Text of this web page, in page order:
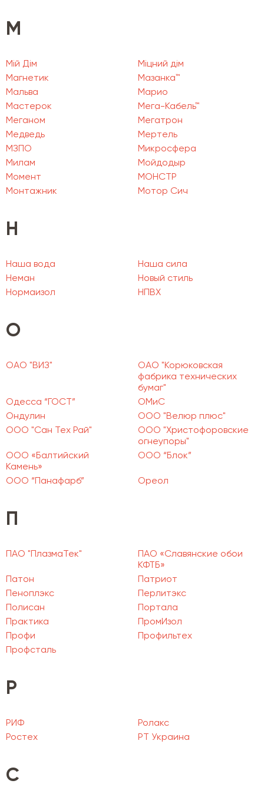
М
Мій Дім
Міцний дім
Магнетик
Мазанка™
Мальва
Марио
Мастерок
Мега-Кабель™
Меганом
Мегатрон
Медведь
Мертель
МЗПО
Микросфера
Милам
Мойдодыр
Момент
МОНСТР
Монтажник
Мотор Сич
Н
Наша вода
Наша сила
Неман
Новый стиль
Нормаизол
НПВХ
О
ОАО "ВИЗ"
ОАО "Корюковская
фабрика технических
бумаг"
Одесса “ГОСТ”
ОМиС
Ондулин
ООО "Велюр плюс"
ООО "Сан Тех Рай"
ООО "Христофоровские
огнеупоры"
ООО «Балтийский
Камень»
ООО “Блок”
ООО “Панафарб” Ореол
П
ПАО "ПлазмаТек"
ПАО «Славянские обои
КФТБ»
Патон
Патриот
Пеноплэкс
Перлитэкс
Полисан
Портала
Практика
ПромИзол
Профи
Профильтех
Профсталь
Р
РИФ
Ролакс
Ростех
РТ Украина
С